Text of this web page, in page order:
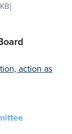
action as